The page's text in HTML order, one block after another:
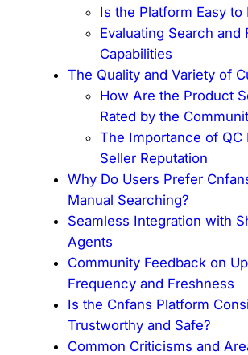
Is the Platform Easy to
Evaluating Search and
Capabilities
The Quality and Variety of
How Are the Product
Rated by the
The Importance of QC
Seller Reputation
Why Do Users Prefer
Manual Searching?
Seamless Integration with
Agents
Community Feedback on
Frequency and Freshness
Is the Cnfans Platform
Trustworthy and Safe?
Common Criticisms and